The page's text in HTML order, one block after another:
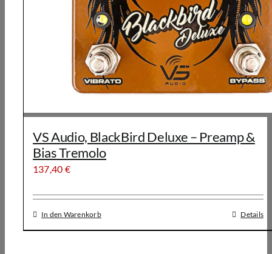
VS Audio, BlackBird Deluxe – Preamp &
Bias Tremolo
137,40 €
In den Warenkorb Details